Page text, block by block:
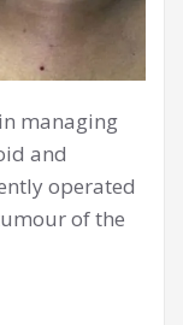
managing
and
operated
of the